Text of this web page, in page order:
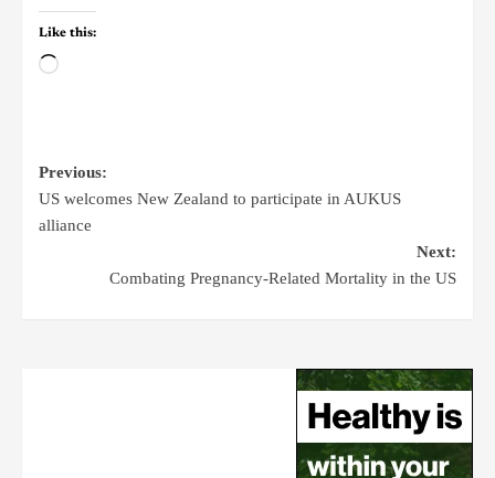
Like this:
Previous:
US welcomes New Zealand to participate in AUKUS
alliance
Next:
Combating Pregnancy-Related Mortality in the US